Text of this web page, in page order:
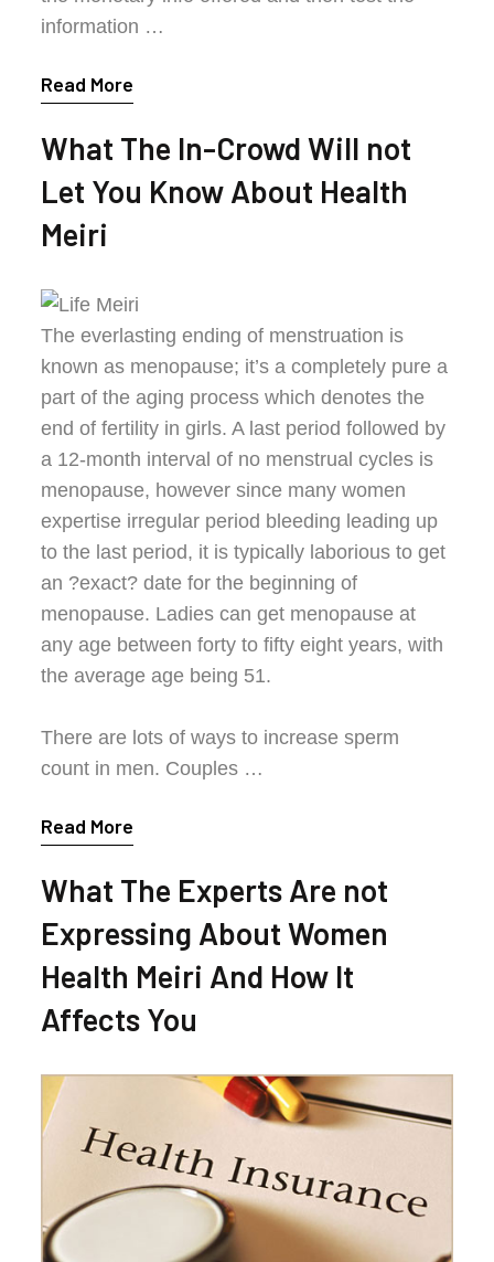
information …
Read More
What The In-Crowd Will not
Let You Know About Health
Meiri
The everlasting ending of menstruation is
known as menopause; it’s a completely pure a
part of the aging process which denotes the
end of fertility in girls. A last period followed by
a 12-month interval of no menstrual cycles is
menopause, however since many women
expertise irregular period bleeding leading up
to the last period, it is typically laborious to get
an ?exact? date for the beginning of
menopause. Ladies can get menopause at
any age between forty to fifty eight years, with
the average age being 51.
There are lots of ways to increase sperm
count in men. Couples …
Read More
What The Experts Are not
Expressing About Women
Health Meiri And How It
Affects You